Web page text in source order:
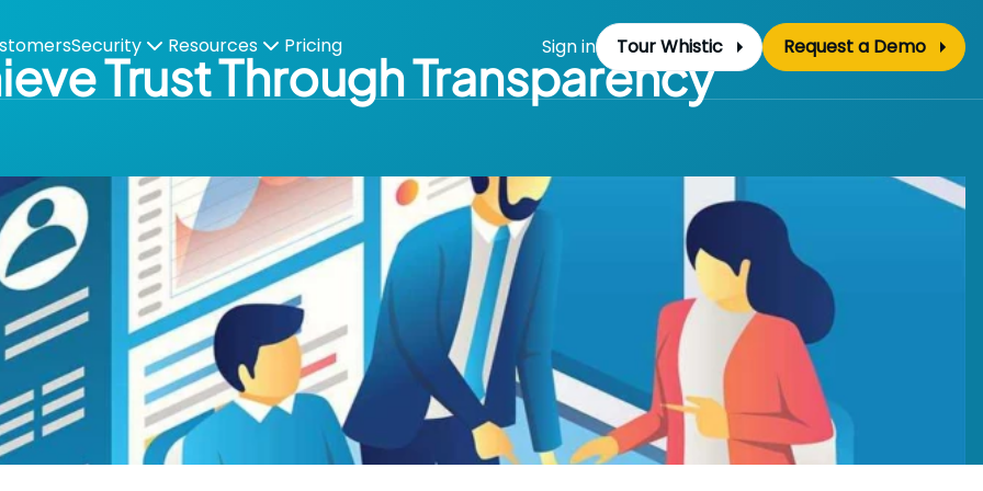
Security Resources Pricing Sign in Tour Whistic Request a Demo
Trust Through Transparency